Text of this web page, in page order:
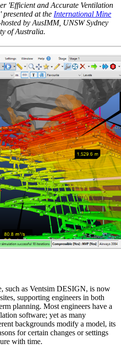
'Efficient and Accurate Ventilation
at the International Mine
hosted by AusIMM, UNSW Sydney
of Australia.
such as Ventsim DESIGN, is now
supporting engineers in both
planning. Most engineers have a
software; yet as many
backgrounds modify a model, its
for certain changes or settings
with time.